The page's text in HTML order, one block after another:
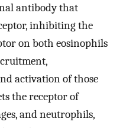
antibody that
inhibiting the
on both eosinophils
activation of those
the receptor of
and neutrophils,